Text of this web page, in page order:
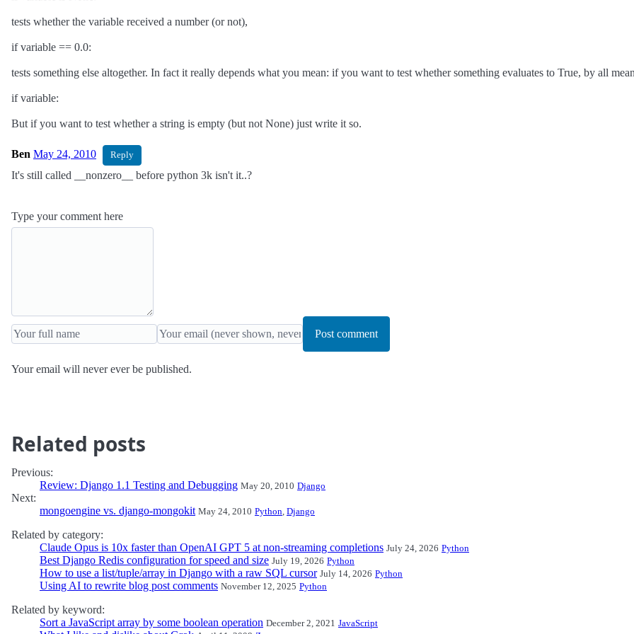
tests whether the variable received a number (or not),
if variable == 0.0:
tests something else altogether. In fact it really depends what you mean: if you want to test whether something evaluates to True, by all
if variable:
But if you want to test whether a string is empty (but not None) just write it so.
Ben May 24, 2010 Reply
It's still called __nonzero__ before python 3k isn't it..?
Type your comment here
Post comment
Your email will never ever be published.
Related posts
Previous:
Review: Django 1.1 Testing and Debugging May 20, 2010 Django
Next:
mongoengine vs. django-mongokit May 24, 2010 Python, Django
Related by category:
Claude Opus is 10x faster than OpenAI GPT 5 at non-streaming completions July 24, 2026 Python
Best Django Redis configuration for speed and size July 19, 2026 Python
How to use a list/tuple/array in Django with a raw SQL cursor July 14, 2026 Python
Using AI to rewrite blog post comments November 12, 2025 Python
Related by keyword:
Sort a JavaScript array by some boolean operation December 2, 2021 JavaScript